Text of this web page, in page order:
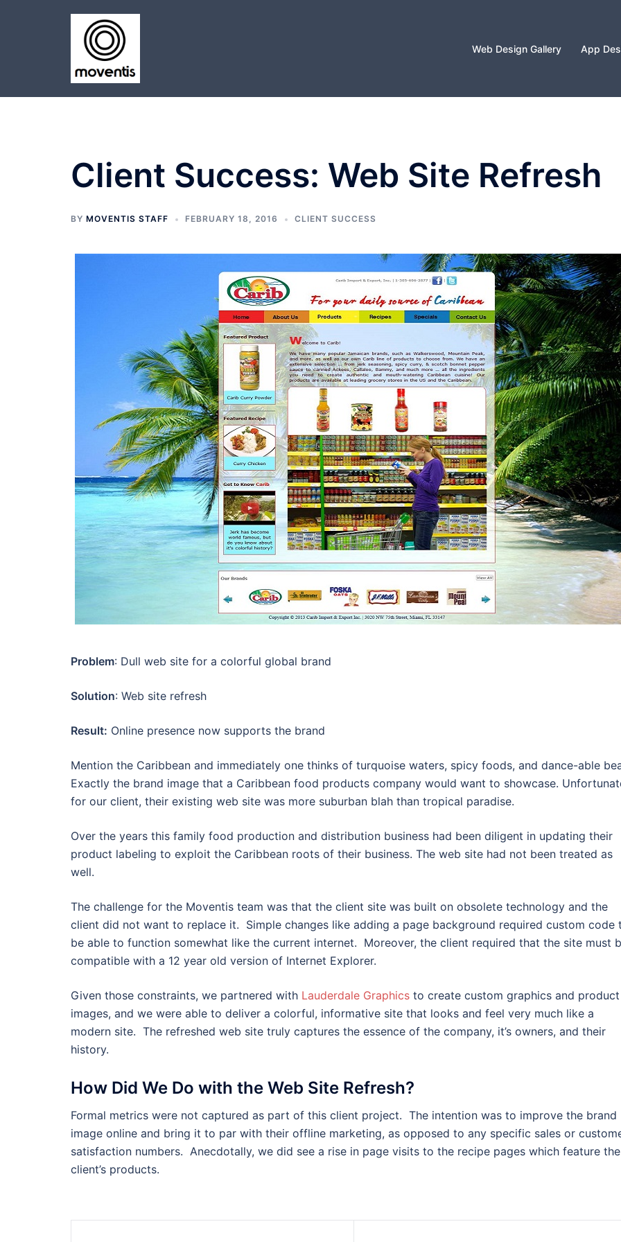
Web Design Gallery App
Client Success: Web Site Refresh
BY MOVENTIS STAFF FEBRUARY 18, 2016 CLIENT SUCCESS
Problem: Dull web site for a colorful global brand
Solution: Web site refresh
Result: Online presence now supports the brand
Mention the Caribbean and immediately one thinks of turquoise waters, spicy foods, and dance-able
Exactly the brand image that a Caribbean food products company would want to showcase.
for our client, their existing web site was more suburban blah than tropical paradise.
Over the years this family food production and distribution business had been diligent in updating their
product labeling to exploit the Caribbean roots of their business. The web site had not been treated as
well.
The challenge for the Moventis team was that the client site was built on obsolete technology and the
client did not want to replace it. Simple changes like adding a page background required custom code
be able to function somewhat like the current internet. Moreover, the client required that the site must
compatible with a 12 year old version of Internet Explorer.
Given those constraints, we partnered with Lauderdale Graphics to create custom graphics and product
images, and we were able to deliver a colorful, informative site that looks and feel very much like a
modern site. The refreshed web site truly captures the essence of the company, it’s owners, and their
history.
How Did We Do with the Web Site Refresh?
Formal metrics were not captured as part of this client project. The intention was to improve the brand
image online and bring it to par with their offline marketing, as opposed to any specific sales or
satisfaction numbers. Anecdotally, we did see a rise in page visits to the recipe pages which feature the
client’s products.